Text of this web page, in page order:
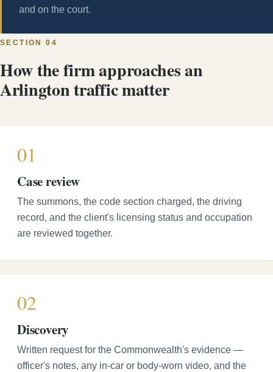
and on the court.
SECTION 04
How the firm approaches an
Arlington traffic matter
01
Case review
The summons, the code section charged, the driving
record, and the client's licensing status and occupation
are reviewed together.
02
Discovery
Written request for the Commonwealth's evidence —
officer's notes, any in-car or body-worn video, and the